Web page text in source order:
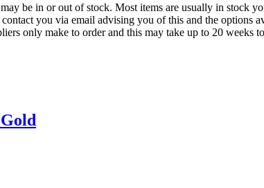
be in or out of stock. Most items are usually in stock
you via email advising you of this and the options
only make to order and this may take up to 20 weeks